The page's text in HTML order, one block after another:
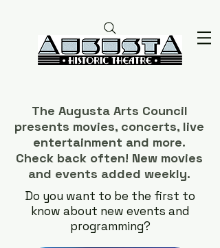
The Augusta Arts Council
presents movies, concerts, live
entertainment and more.
Check back often! New movies
and events added weekly.
Do you want to be the first to
know about new events and
programming?